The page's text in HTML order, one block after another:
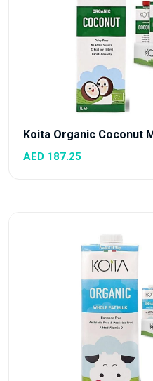
Koita Organic Coconut
AED 187.25